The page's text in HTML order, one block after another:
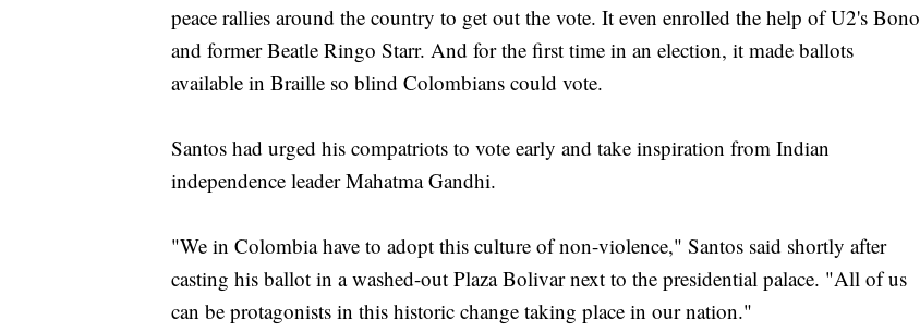
peace rallies around the country to get out the vote. It even enrolled the help of U2's Bono
and former Beatle Ringo Starr. And for the first time in an election, it made ballots
available in Braille so blind Colombians could vote.
Santos had urged his compatriots to vote early and take inspiration from Indian
independence leader Mahatma Gandhi.
"We in Colombia have to adopt this culture of non-violence," Santos said shortly after
casting his ballot in a washed-out Plaza Bolivar next to the presidential palace. "All of us
can be protagonists in this historic change taking place in our nation."